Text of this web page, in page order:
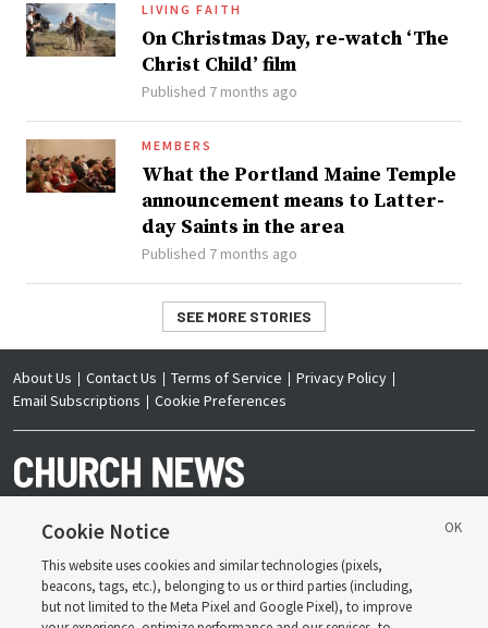
LIVING FAITH
On Christmas Day, re-watch ‘The
Christ Child’ film
Published 7 months ago
MEMBERS
What the Portland Maine Temple
announcement means to Latter-
day Saints in the area
Published 7 months ago
SEE MORE STORIES
About Us Contact Us Terms of Service
Privacy Policy
Email Subscriptions
Cookie Preferences
Copyright © 2026 Deseret News Publishing Company. All rights reserved.
Cookie Notice
This website uses cookies and similar technologies (pixels,
beacons, tags, etc.), belonging to us or third parties (including,
but not limited to the Meta Pixel and Google Pixel), to improve